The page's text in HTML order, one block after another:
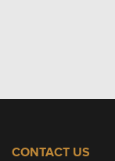
CONTACT US